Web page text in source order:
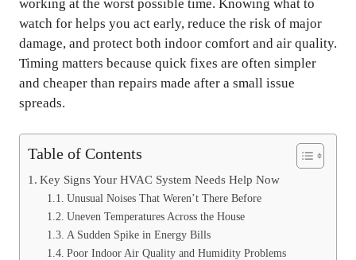
working at the worst possible time. Knowing what to
watch for helps you act early, reduce the risk of major
damage, and protect both indoor comfort and air quality.
Timing matters because quick fixes are often simpler
and cheaper than repairs made after a small issue
spreads.
Table of Contents
Key Signs Your HVAC System Needs Help Now
Unusual Noises That Weren’t There Before
Uneven Temperatures Across the House
A Sudden Spike in Energy Bills
Poor Indoor Air Quality and Humidity Problems